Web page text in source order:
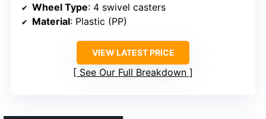
Wheel Type: 4 swivel casters
Material: Plastic (PP)
VIEW LATEST PRICE
See Our Full Breakdown